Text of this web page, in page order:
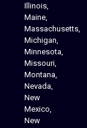
Illinois,
Maine,
Massachusetts,
Michigan,
Minnesota,
Missouri,
Montana,
Nevada,
New
Mexico,
New